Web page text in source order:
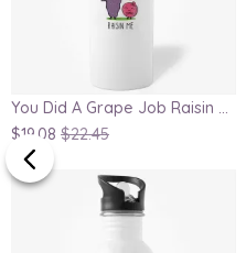
You Did A Grape Job Raisin Me Mother's Day gift, mom water bottle
$19.08 $22.45